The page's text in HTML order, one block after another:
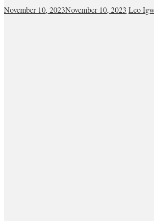
November 10, 2023November 10, 2023 Leo